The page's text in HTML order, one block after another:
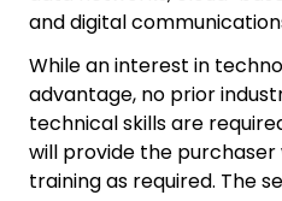
and digital
While an interest in
advantage, no prior
technical skills are
will provide the
training as required. The